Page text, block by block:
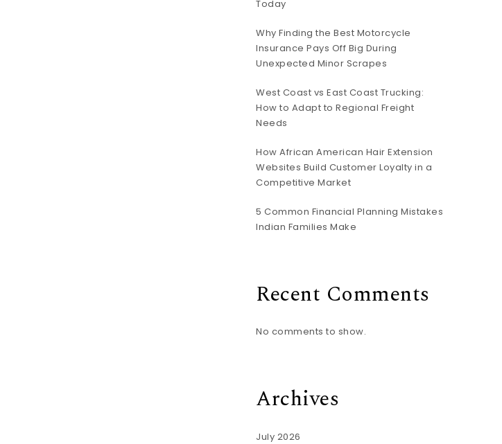
Today
Why Finding the Best Motorcycle
Insurance Pays Off Big During
Unexpected Minor Scrapes
West Coast vs East Coast Trucking:
How to Adapt to Regional Freight
Needs
How African American Hair Extension
Websites Build Customer Loyalty in a
Competitive Market
5 Common Financial Planning Mistakes
Indian Families Make
Recent Comments
No comments to show.
Archives
July 2026